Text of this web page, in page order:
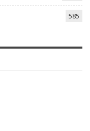
585